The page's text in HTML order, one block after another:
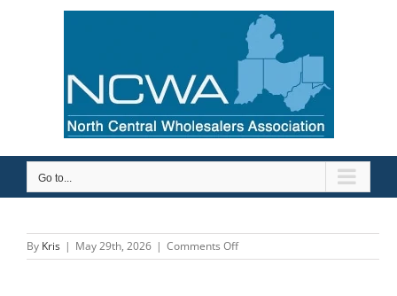
Go to...
By Kris | May 29th, 2026 | Comments Offon
Etna